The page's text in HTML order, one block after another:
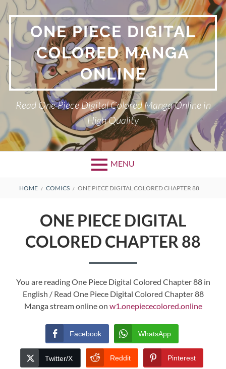
Skip
to
content ONE PIECE DIGITAL
COLORED MANGA
ONLINE
Read One Piece Digital Colored Manga Online in
High Quality
MENU
Primary
BREADCRUMBS
HOME COMICS ONE PIECE DIGITAL COLORED CHAPTER 88
ONE PIECE DIGITAL
COLORED CHAPTER 88
You are reading One Piece Digital Colored Chapter 88 in
English / Read One Piece Digital Colored Chapter 88
Manga stream online on w1.onepiececolored.online
Facebook WhatsApp
Twitter/X Reddit Pinterest